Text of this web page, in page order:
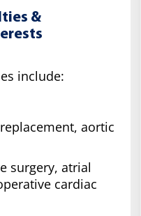
&
include:
aortic
surgery, atrial
cardiac